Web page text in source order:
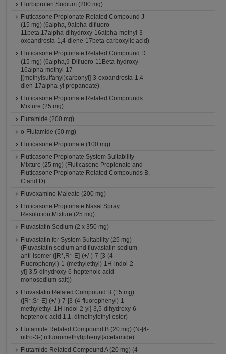
Flurbiprofen Sodium (200 mg)
Fluticasone Propionate Related Compound J
(15 mg) (6alpha, 9alpha-difluoro-
11beta,17alpha-dihydroxy-16alpha-methyl-3-
oxoandrosta-1,4-diene-17beta-carboxylic acid)
Fluticasone Propionate Related Compound D
(15 mg) (6alpha,9-Difluoro-11Beta-hydroxy-
16alpha-methyl-17-
[(methylsulfanyl)carbonyl]-3-oxoandrosta-1,4-
dien-17alpha-yl propanoate)
Fluticasone Propionate Related Compounds
Mixture (25 mg)
Flutamide (200 mg)
o-Flutamide (50 mg)
Fluticasone Propionate (100 mg)
Fluticasone Propionate System Suitability
Mixture (25 mg) (Fluticasone Propionate and
Fluticasone Propionate Related Compounds B,
C and D)
Fluvoxamine Maleate (200 mg)
Fluticasone Propionate Nasal Spray
Resolution Mixture (25 mg)
Fluvastatin Sodium (2 x 350 mg)
Fluvastatin for System Suitability (25 mg)
(Fluvastatin sodium and fluvastatin sodium
anti-isomer ([R*,R*-E]-(+/-)-7-[3-(4-
Fluorophenyl)-1-(methylethyl)-1H-indol-2-
yl]-3,5-dihydroxy-6-heptenoic acid
monosodium salt))
Fluvastatin Related Compound B (15 mg)
([R*,S*-E]-(+/-)-7-[3-(4-fluorophenyl)-1-
methylethyl-1H-indol-2-yl]-3,5-dihydroxy-6-
heptenoic acid 1,1, dimethylethyl ester)
Flutamide Related Compound B (20 mg) (N-[4-
nitro-3-(trifluoromethyl)phenyl]acetamide)
Flutamide Related Compound A (20 mg) (4-